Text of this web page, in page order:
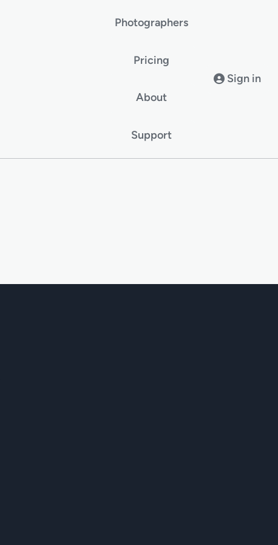
Photographers
Pricing
About
Support
Sign in